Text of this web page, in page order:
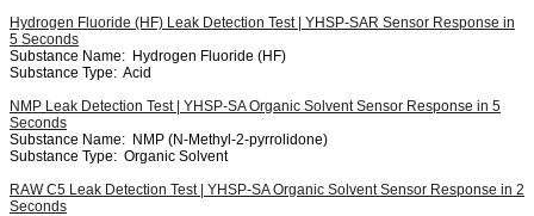
Hydrogen Fluoride (HF) Leak Detection Test | YHSP-SAR Sensor Response in
5 Seconds
Substance Name: Hydrogen Fluoride (HF)
Substance Type: Acid
NMP Leak Detection Test | YHSP-SA Organic Solvent Sensor Response in 5
Seconds
Substance Name: NMP (N-Methyl-2-pyrrolidone)
Substance Type: Organic Solvent
RAW C5 Leak Detection Test | YHSP-SA Organic Solvent Sensor Response in 2
Seconds